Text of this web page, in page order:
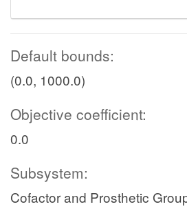
Default bounds:
(0.0, 1000.0)
Objective coefficient:
0.0
Subsystem:
Cofactor and Prosthetic